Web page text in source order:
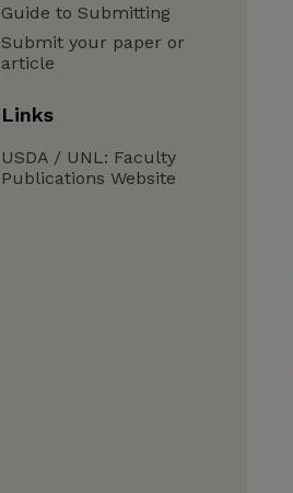
Guide to Submitting
Submit your paper or
article
Links
USDA / UNL: Faculty
Publications Website